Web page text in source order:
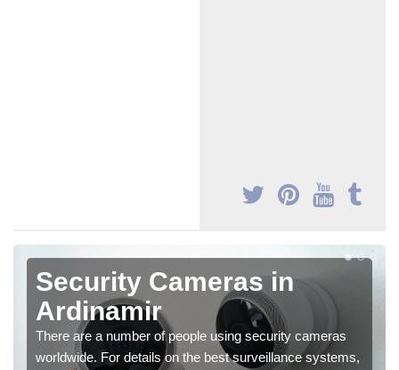
Security Cameras in
Ardinamir
There are a number of people using security cameras
worldwide. For details on the best surveillance systems,